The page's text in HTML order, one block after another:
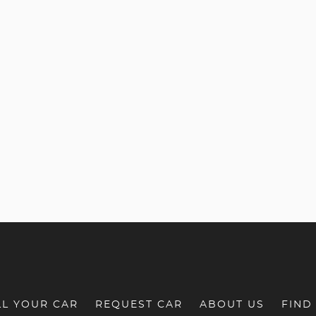
YOUR CAR REQUEST CAR ABOUT US FIND